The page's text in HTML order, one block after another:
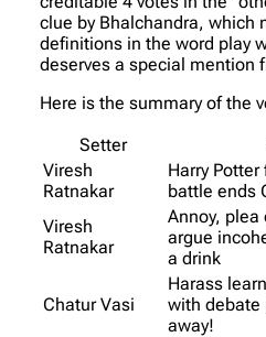
clue by Bhalchandra, which
definitions in the word play
deserves a special mention
Here is the summary of the
Setter
Viresh
Ratnakar
Harry
battle ends
Viresh
Ratnakar
Annoy, plea
argue
a drink
Chatur Vasi
Harass
with debate
away!